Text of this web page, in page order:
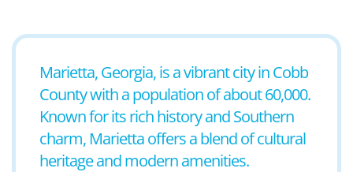
Marietta, Georgia, is a vibrant city in Cobb
County with a population of about 60,000.
Known for its rich history and Southern
charm, Marietta offers a blend of cultural
heritage and modern amenities.